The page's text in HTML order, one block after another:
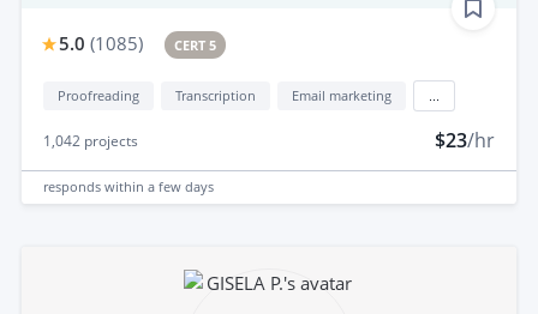
5.0 (1085) CERT 5
Proofreading Transcription Email marketing
1,042 projects $23/hr
responds within a few days